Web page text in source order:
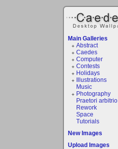
Main Galleries
Abstract
Caedes
Computer
Contests
Holidays
Illustrations
Music
Photography
Praetori arbitrio
Rework
Space
Tutorials
New Images
Upload Images